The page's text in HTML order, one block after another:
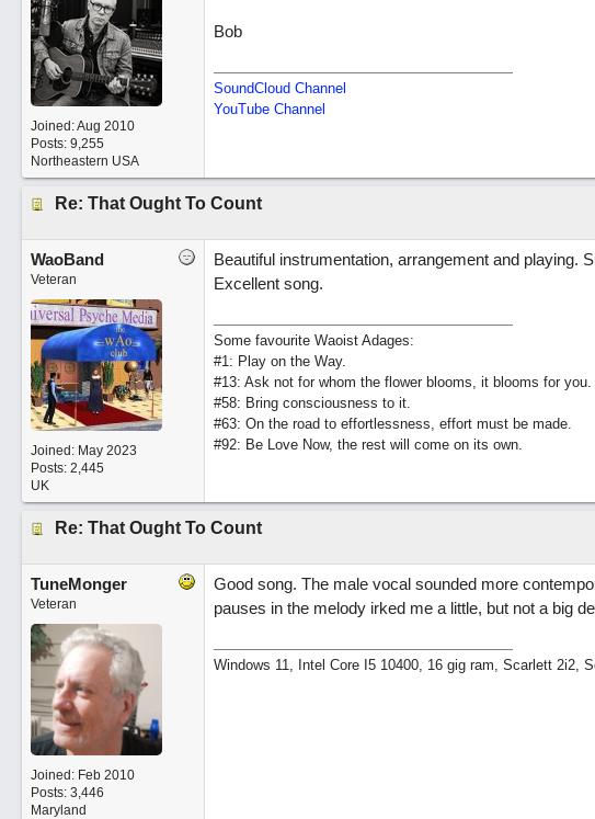
Joined:Aug 2010
Posts: 9,255
Northeastern USA
Bob
SoundCloud Channel
YouTube Channel
Re: That Ought To Count
WaoBand
Veteran
Joined: May 2023
Posts: 2,445
UK
Beautiful instrumentation, arrangement and playing.
Excellent song.
Some favourite Waoist Adages:
#1: Play on the Way.
#13: Ask not for whom the flower blooms, it blooms for you.
#58: Bring consciousness to it.
#63: On the road to effortlessness, effort must be made.
#92: Be Love Now, the rest will come on its own.
Re: That Ought To Count
TuneMonger
Veteran
Joined: Feb 2010
Posts: 3,446
Maryland
Good song. The male vocal sounded more
pauses in the melody irked me a little, but not a big
Windows 11, Intel Core I5 10400, 16 gig ram, Scarlett 2i2,